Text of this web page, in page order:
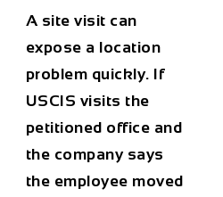
A site visit can
expose a location
problem quickly. If
USCIS visits the
petitioned office and
the company says
the employee moved